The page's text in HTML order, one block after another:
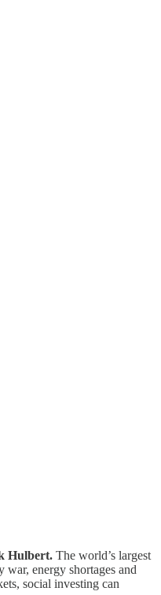
Hulbert. The world’s largest
war, energy shortages and
social investing can